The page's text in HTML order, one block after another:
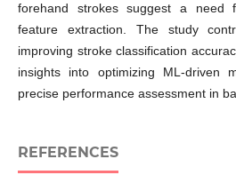
forehand strokes suggest a need
feature extraction. The study
improving stroke classification
insights into optimizing ML-driven
precise performance assessment in
REFERENCES